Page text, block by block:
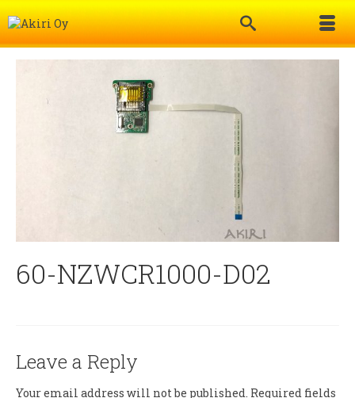
60-NZWCR1000-D02
Leave a Reply
Your email address will not be published. Required fields